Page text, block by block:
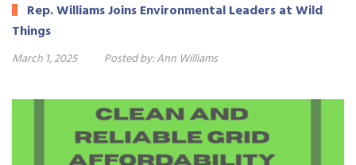
Rep. Williams Joins Environmental Leaders at Wild
Things
March 1, 2025 Posted by:Ann Williams